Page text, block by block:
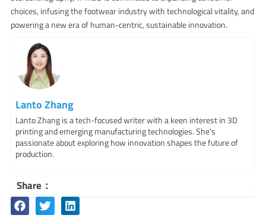
choices, infusing the footwear industry with technological vitality, and
powering a new era of human-centric, sustainable innovation.
Lanto Zhang
Lanto Zhang is a tech-focused writer with a keen interest in 3D
printing and emerging manufacturing technologies. She’s
passionate about exploring how innovation shapes the future of
production.
Share：